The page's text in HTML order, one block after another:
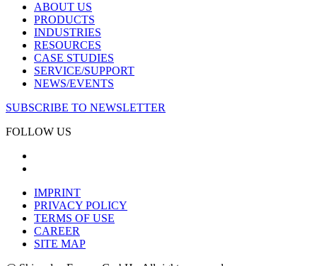
ABOUT US
PRODUCTS
INDUSTRIES
RESOURCES
CASE STUDIES
SERVICE/SUPPORT
NEWS/EVENTS
SUBSCRIBE TO NEWSLETTER
FOLLOW US
IMPRINT
PRIVACY POLICY
TERMS OF USE
CAREER
SITE MAP